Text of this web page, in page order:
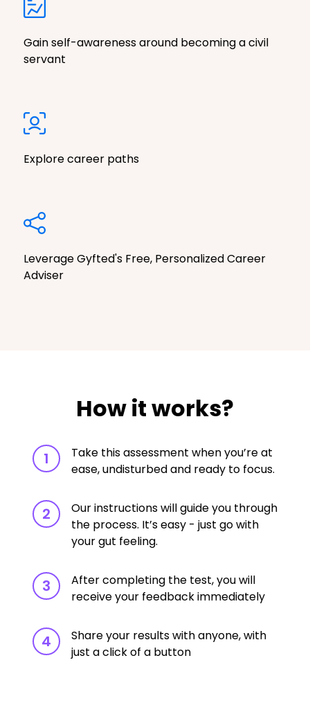
Gain self-awareness around becoming a civil
servant
Explore career paths
Leverage Gyfted's Free, Personalized Career
Adviser
How it works?
1
Take this assessment when you’re at
ease, undisturbed and ready to focus.
2
Our instructions will guide you through
the process. It’s easy - just go with
your gut feeling.
3
After completing the test, you will
receive your feedback immediately
4
Share your results with anyone, with
just a click of a button